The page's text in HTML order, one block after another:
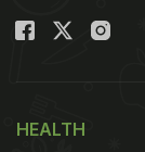
HEALTH